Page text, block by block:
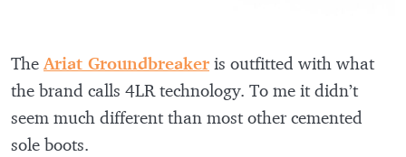
TheAriat Groundbreaker is outfitted with what
the brand calls 4LR technology. To me it didn’t
seem much different than most other cemented
sole boots.